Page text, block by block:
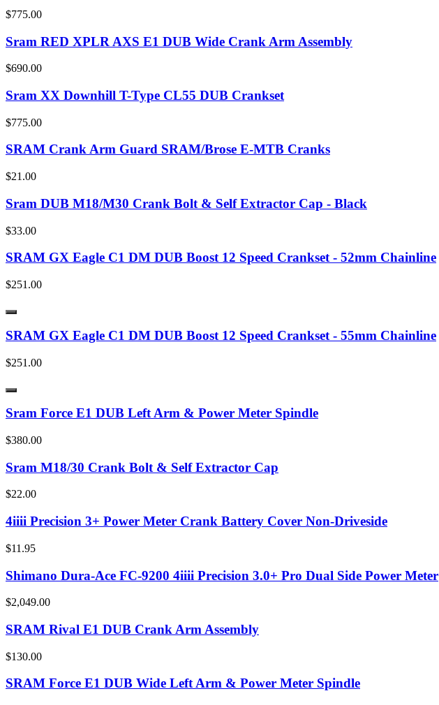
$775.00
Sram RED XPLR AXS E1 DUB Wide Crank Arm Assembly
$690.00
Sram XX Downhill T-Type CL55 DUB Crankset
$775.00
SRAM Crank Arm Guard SRAM/Brose E-MTB Cranks
$21.00
Sram DUB M18/M30 Crank Bolt & Self Extractor Cap - Black
$33.00
SRAM GX Eagle C1 DM DUB Boost 12 Speed Crankset - 52mm Chainline
$251.00
SRAM GX Eagle C1 DM DUB Boost 12 Speed Crankset - 55mm Chainline
$251.00
Sram Force E1 DUB Left Arm & Power Meter Spindle
$380.00
Sram M18/30 Crank Bolt & Self Extractor Cap
$22.00
4iiii Precision 3+ Power Meter Crank Battery Cover Non-Driveside
$11.95
Shimano Dura-Ace FC-9200 4iiii Precision 3.0+ Pro Dual Side Power Meter
$2,049.00
SRAM Rival E1 DUB Crank Arm Assembly
$130.00
SRAM Force E1 DUB Wide Left Arm & Power Meter Spindle